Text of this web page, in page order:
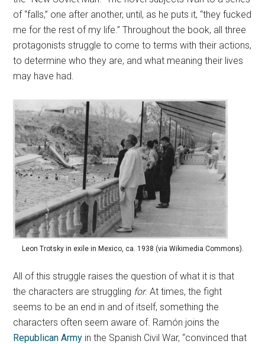
of “falls,” one after another, until, as he puts it, “they fucked
me for the rest of my life.” Throughout the book, all three
protagonists struggle to come to terms with their actions,
to determine who they are, and what meaning their lives
may have had.
Leon Trotsky in exile in Mexico, ca. 1938 (via Wikimedia Commons).
All of this struggle raises the question of what it is that
the characters are struggling for. At times, the fight
seems to be an end in and of itself, something the
characters often seem aware of. Ramón joins the
Republican Army in the Spanish Civil War, “convinced that